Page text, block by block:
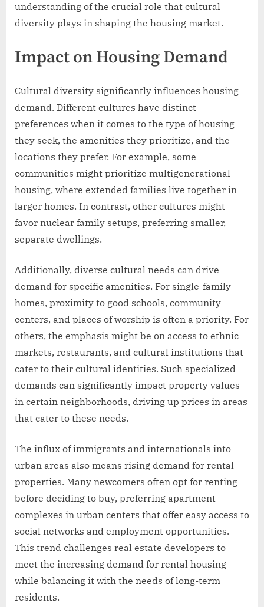
understanding of the crucial role that cultural
diversity plays in shaping the housing market.
Impact on Housing Demand
Cultural diversity significantly influences housing
demand. Different cultures have distinct
preferences when it comes to the type of housing
they seek, the amenities they prioritize, and the
locations they prefer. For example, some
communities might prioritize multigenerational
housing, where extended families live together in
larger homes. In contrast, other cultures might
favor nuclear family setups, preferring smaller,
separate dwellings.
Additionally, diverse cultural needs can drive
demand for specific amenities. For single-family
homes, proximity to good schools, community
centers, and places of worship is often a priority. For
others, the emphasis might be on access to ethnic
markets, restaurants, and cultural institutions that
cater to their cultural identities. Such specialized
demands can significantly impact property values
in certain neighborhoods, driving up prices in areas
that cater to these needs.
The influx of immigrants and internationals into
urban areas also means rising demand for rental
properties. Many newcomers often opt for renting
before deciding to buy, preferring apartment
complexes in urban centers that offer easy access to
social networks and employment opportunities.
This trend challenges real estate developers to
meet the increasing demand for rental housing
while balancing it with the needs of long-term
residents.